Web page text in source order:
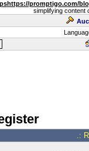
https://promptigo.com/
simplifying content
.: